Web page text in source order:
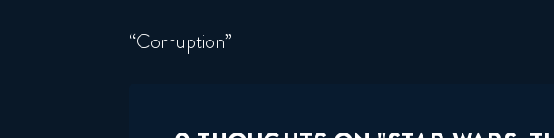
“Corruption”